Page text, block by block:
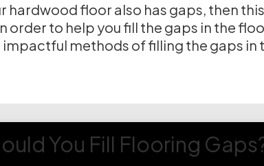
hardwood floor also has gaps, then
order to help you fill the gaps in the
impactful methods of filling the gaps in
You Fill Flooring